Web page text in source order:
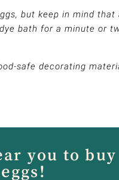
but keep in mind
bath for a minute or
safe decorating
you to buy